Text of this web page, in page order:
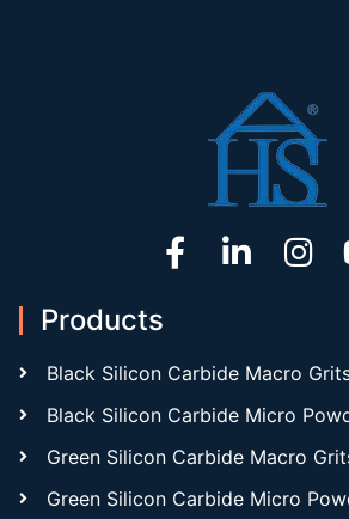
Products
Black Silicon Carbide Macro
Black Silicon Carbide Micro
Green Silicon Carbide Macro
Green Silicon Carbide Micro